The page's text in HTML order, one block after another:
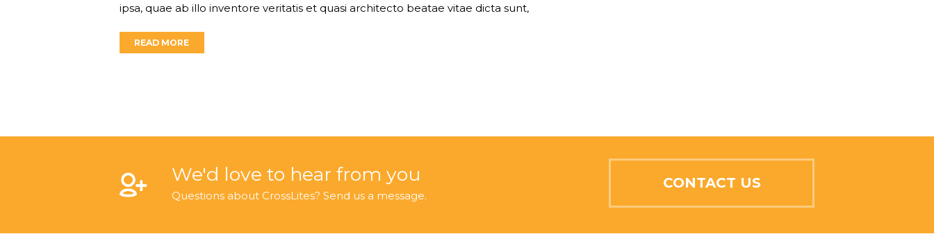
ipsa, quae ab illo inventore veritatis et quasi architecto beatae vitae dicta sunt,
READ MORE
We'd love to hear from you
Questions about CrossLites? Send us a message.
CONTACT US